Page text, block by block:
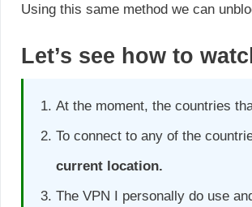
Using this same method we can
Let’s see how to
At the moment, the countries
To connect to any of the
current location.
The VPN I personally do use